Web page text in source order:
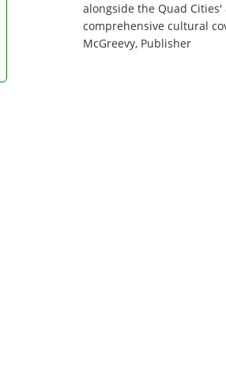
alongside the Quad Cities'
comprehensive cultural
McGreevy, Publisher